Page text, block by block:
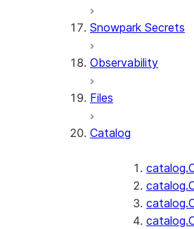
Snowpark Secrets
Observability
Files
Catalog